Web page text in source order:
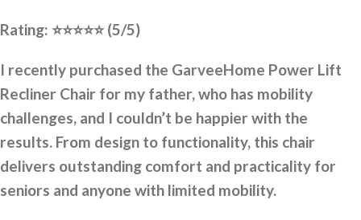
Rating: ⭐⭐⭐⭐⭐(5/5)
I recently purchased the GarveeHome Power Lift
Recliner Chair for my father, who has mobility
challenges, and I couldn’t be happier with the
results. From design to functionality, this chair
delivers outstanding comfort and practicality for
seniors and anyone with limited mobility.